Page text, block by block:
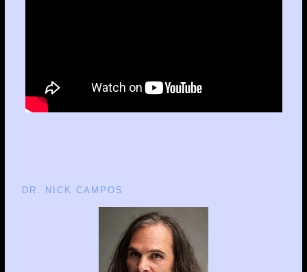
DR. NICK CAMPOS